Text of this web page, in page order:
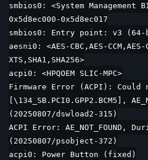
smbios0: <System Management
0x5d8ec000-0x5d8ec017
smbios0: Entry point: v3
aesni0: <AES-CBC,AES-CCM,AES-
XTS,SHA1,SHA256>
acpi0: <HPQOEM SLIC-MPC>
Firmware Error (ACPI): Could
[\134_SB.PCI0.GPP2.BCM5],
(20250807/dswload2-315)
ACPI Error: AE_NOT_FOUND,
(20250807/psobject-372)
acpi0: Power Button (fixed)